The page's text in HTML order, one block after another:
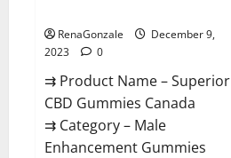
RenaGonzale
December 9,
2023
0
⇉ Product Name – ​Superior
CBD Gummies Canada
⇉ Category – ​Male
Enhancement Gummies​